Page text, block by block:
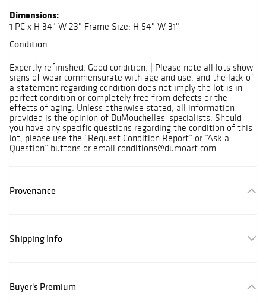
Dimensions:
1 PC x H 34" W 23" Frame Size: H 54" W 31"
Condition
Expertly refinished. Good condition. | Please note all lots show
signs of wear commensurate with age and use, and the lack of
a statement regarding condition does not imply the lot is in
perfect condition or completely free from defects or the
effects of aging. Unless otherwise stated, all information
provided is the opinion of DuMouchelles' specialists. Should
you have any specific questions regarding the condition of this
lot, please use the “Request Condition Report” or “Ask a
Question” buttons or email conditions@dumoart.com.
Provenance
Shipping Info
Buyer's Premium